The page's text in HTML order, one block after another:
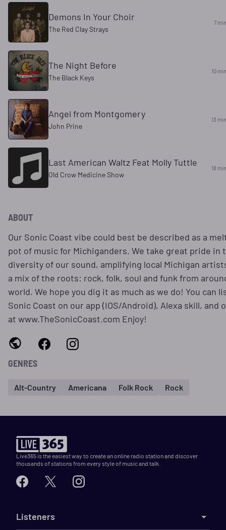
Demons In Your Choir
The Red Clay Strays
7 min
The Night Before
The Black Keys
10 min
Angel from Montgomery
John Prine
13 min
Last American Waltz Feat Molly Tuttle
Old Crow Medicine Show
18 min
ABOUT
Our Sonic Coast vibe could best be described as a
pot of music for Michiganders. We take great pride in
diversity of our sound, amplifying local Michigan
a mix of the roots: rock, folk, soul and funk from
world. We hope you dig it as much as we do! You can
Sonic Coast on our app (IOS/Android), Alexa skill, and
at www.TheSonicCoast.com Enjoy!
GENRES
Alt-Country Americana Folk Rock Rock
Live365 is the easiest way to create an online radio station and discover
thousands of stations from every style of music and talk.
Listeners